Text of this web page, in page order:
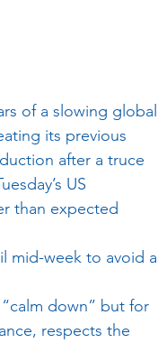
of a slowing global
its previous
after a truce
US
than expected
mid-week to avoid a
down” but for
respects the